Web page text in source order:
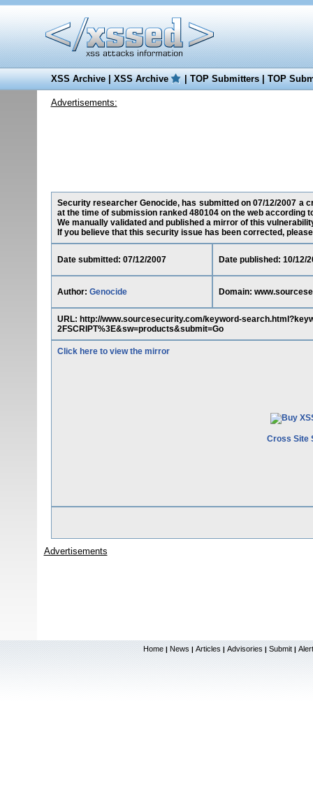
XSS Archive|XSS Archive |TOP Submitters|TOP
Advertisements:
Security researcher Genocide, has submitted on 07/12/2007
at the time of submission ranked 480104 on the web according
We manually validated and published a mirror of this
If you believe that this security issue has been corrected,
Date submitted: 07/12/2007 Date published: 10/12/
Author: Genocide Domain:
URL: http://www.sourcesecurity.com/keyword-
2FSCRIPT%3E&sw=products&submit=Go
Click here to view the mirror
Cross Site
Advertisements
Home | News | Articles | Advisories | Submit |